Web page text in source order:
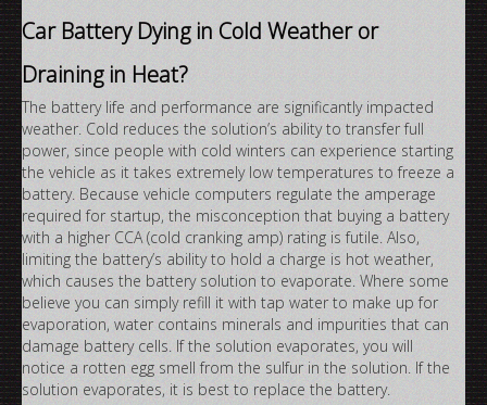
Car Battery Dying in Cold Weather or
Draining in Heat?
The battery life and performance are significantly impacted
weather. Cold reduces the solution’s ability to transfer full
power, since people with cold winters can experience starting
the vehicle as it takes extremely low temperatures to freeze a
battery. Because vehicle computers regulate the amperage
required for startup, the misconception that buying a battery
with a higher CCA (cold cranking amp) rating is futile. Also,
limiting the battery’s ability to hold a charge is hot weather,
which causes the battery solution to evaporate. Where some
believe you can simply refill it with tap water to make up for
evaporation, water contains minerals and impurities that can
damage battery cells. If the solution evaporates, you will
notice a rotten egg smell from the sulfur in the solution. If the
solution evaporates, it is best to replace the battery.